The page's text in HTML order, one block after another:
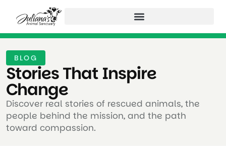
BLOG
Stories That Inspire
Change ​
Discover real stories of rescued animals, the
people behind the mission, and the path
toward compassion.